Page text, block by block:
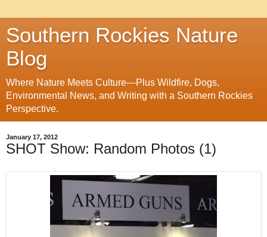
Southern Rockies Nature
Blog
Where Nature Meets Culture—Plus Wildfire, Dogs,
Environmental News, and Writing with a Southern Rockies
Perspective.
January 17, 2012
SHOT Show: Random Photos (1)